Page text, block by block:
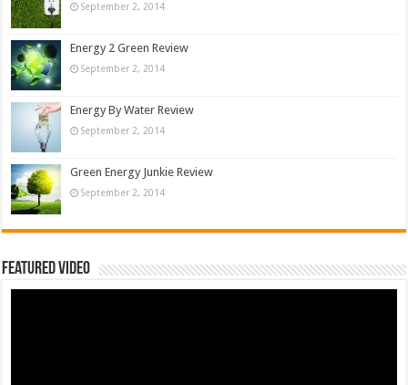
September 2, 2014
Energy 2 Green Review
September 2, 2014
Energy By Water Review
September 2, 2014
Green Energy Junkie Review
September 2, 2014
Featured Video